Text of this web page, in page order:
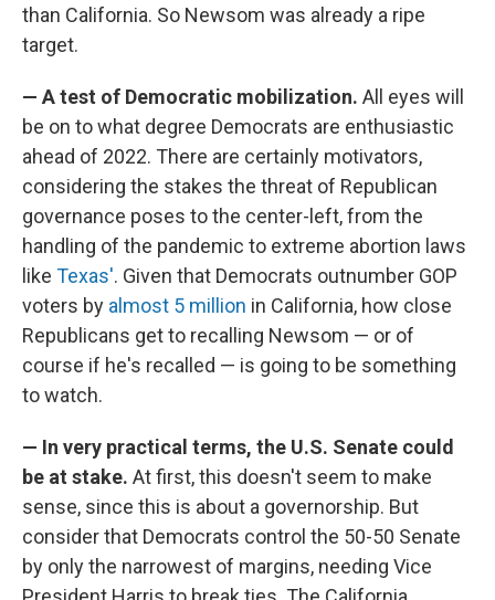
than California. So Newsom was already a ripe
target.
— A test of Democratic mobilization. All eyes will
be on to what degree Democrats are enthusiastic
ahead of 2022. There are certainly motivators,
considering the stakes the threat of Republican
governance poses to the center-left, from the
handling of the pandemic to extreme abortion laws
like Texas'. Given that Democrats outnumber GOP
voters by almost 5 million in California, how close
Republicans get to recalling Newsom — or of
course if he's recalled — is going to be something
to watch.
— In very practical terms, the U.S. Senate could
be at stake. At first, this doesn't seem to make
sense, since this is about a governorship. But
consider that Democrats control the 50-50 Senate
by only the narrowest of margins, needing Vice